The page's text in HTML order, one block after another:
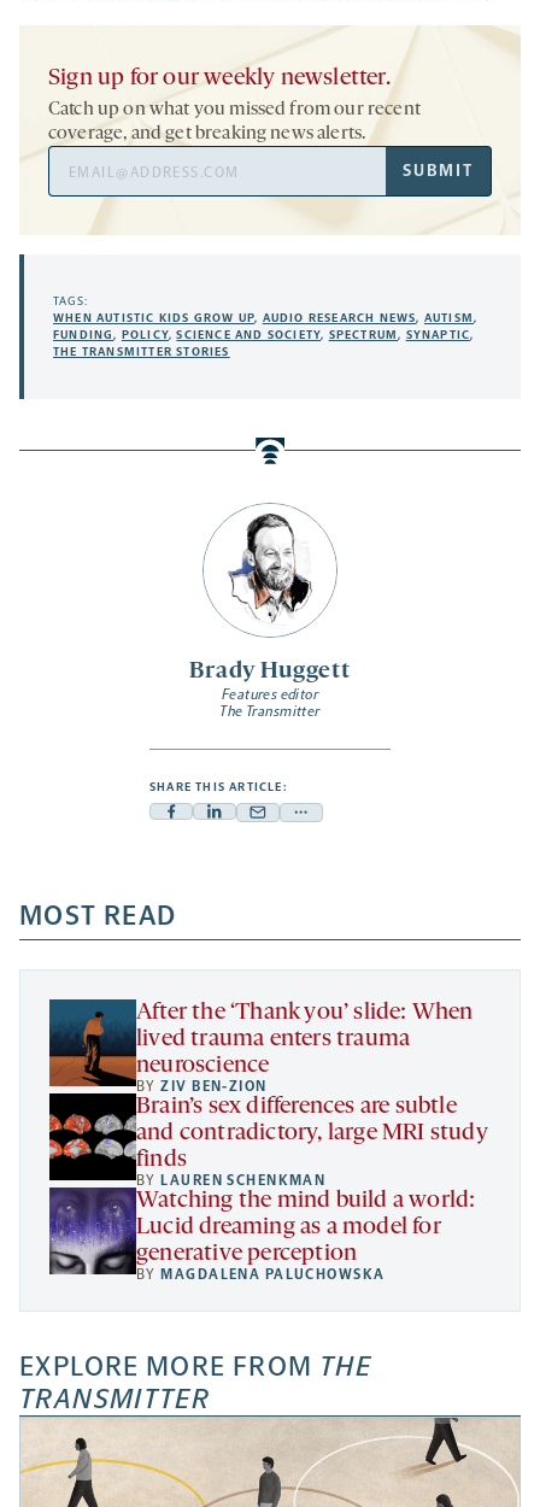
Brady Huggett
Features editor
The Transmitter
SHARE THIS ARTICLE:
Facebook
a
new
tab
Linkedin
new
tab
Mail
new
tab
Share
a
new
Sign up for our weekly newsletter.
Catch up on what you missed from our recent
coverage, and get breaking news alerts.
SUBMIT
TAGS:
WHEN AUTISTIC KIDS GROW UP, AUDIO RESEARCH NEWS, AUTISM,
FUNDING, POLICY,SCIENCE AND SOCIETY, SPECTRUM, SYNAPTIC,
THE TRANSMITTER STORIES
MOST READ
After the ‘Thank you’ slide: When
lived trauma enters trauma
neuroscience
BYZIV BEN-ZION
Brain’s sex differences are subtle
and contradictory, large MRI study
finds
BYLAUREN SCHENKMAN
Watching the mind build a world:
Lucid dreaming as a model for
generative perception
BYMAGDALENA PALUCHOWSKA
EXPLORE MORE FROM THE
TRANSMITTER